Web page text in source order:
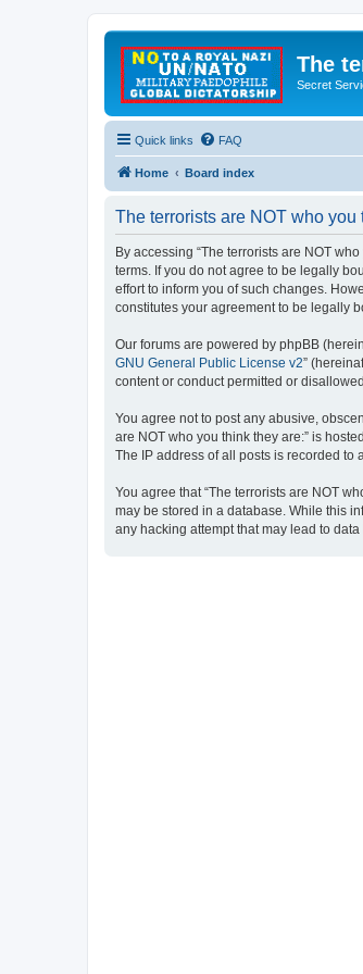
The
Secret
Quick links FAQ
Home Board index
The terrorists are NOT who you
By accessing “The terrorists are NOT
terms. If you do not agree to be legally
effort to inform you of such changes.
constitutes your agreement to be legally
Our forums are powered by phpBB
GNU General Public License v2”
content or conduct permitted or
You agree not to post any abusive,
are NOT who you think they are:” is
The IP address of all posts is recorded to
You agree that “The terrorists are NOT
may be stored in a database. While this
any hacking attempt that may lead to data